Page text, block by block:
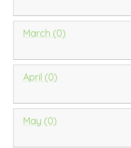
March (0)
April (0)
May (0)